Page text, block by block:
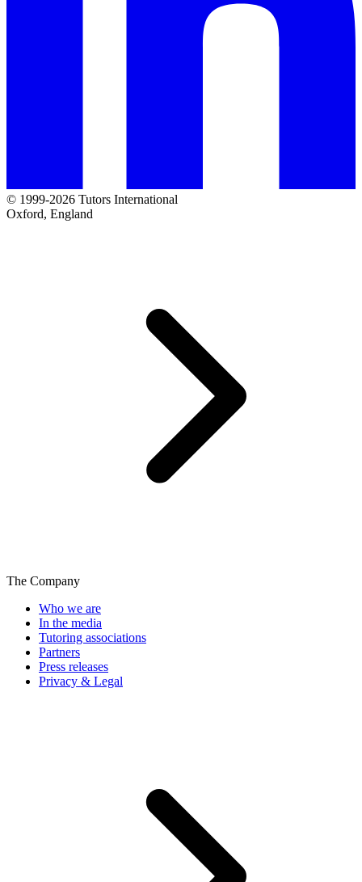
© 1999-2026 Tutors International
Oxford, England
The Company
Who we are
In the media
Tutoring associations
Partners
Press releases
Privacy & Legal